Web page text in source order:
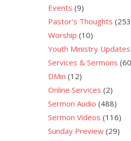
Events (9)
Pastor's Thoughts
Worship (10)
Youth Ministry Updates
Services & Sermons
DMin (12)
Online Services (2)
Sermon Audio (488)
Sermon Videos (116)
Sunday Preview(29)